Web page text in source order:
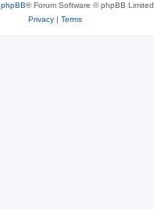
phpBB® Forum Software © phpBB Limited
Privacy| Terms